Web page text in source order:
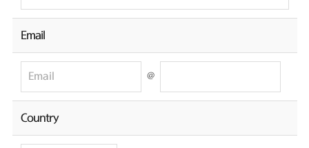
Email
@
Country